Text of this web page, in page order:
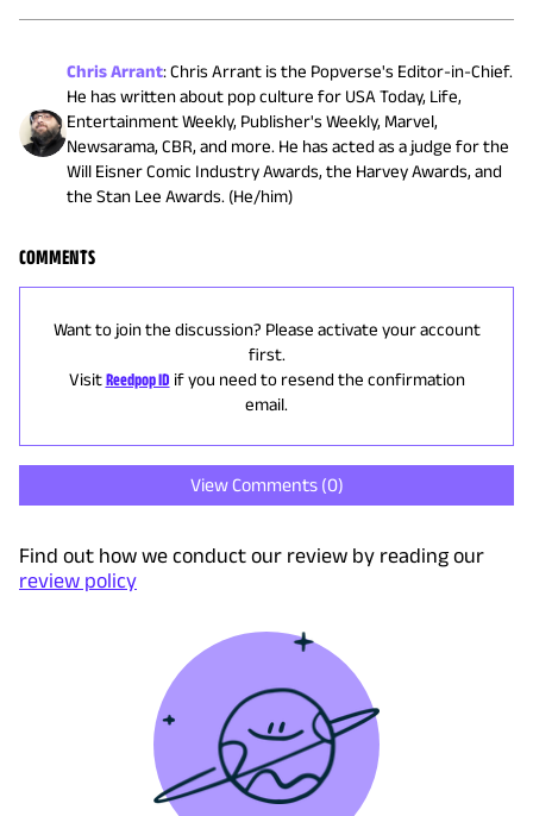
Chris Arrant:Chris Arrant is the Popverse's Editor-in-Chief.
He has written about pop culture for USA Today, Life,
Entertainment Weekly, Publisher's Weekly, Marvel,
Newsarama, CBR, and more. He has acted as a judge for the
Will Eisner Comic Industry Awards, the Harvey Awards, and
the Stan Lee Awards. (He/him)
COMMENTS
Want to join the discussion? Please activate your account
first.
Visit Reedpop ID if you need to resend the confirmation
email.
View Comments (0)
Find out how we conduct our review by reading our
review policy